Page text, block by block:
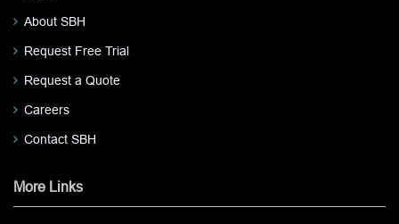
About SBH
Request Free Trial
Request a Quote
Careers
Contact SBH
More Links